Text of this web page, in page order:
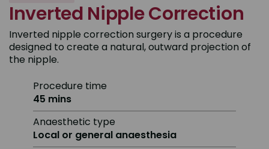
Inverted Nipple Correction
Inverted nipple correction surgery is a procedure
designed to create a natural, outward projection of
the nipple.
Procedure time
45 mins
Anaesthetic type
Local or general anaesthesia